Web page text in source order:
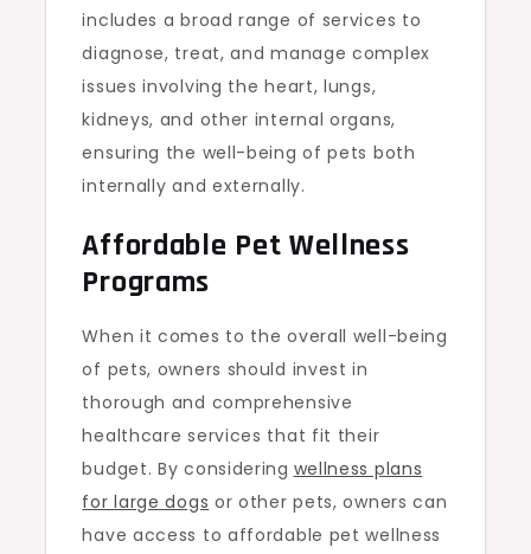
includes a broad range of services to
diagnose, treat, and manage complex
issues involving the heart, lungs,
kidneys, and other internal organs,
ensuring the well-being of pets both
internally and externally.
Affordable Pet Wellness
Programs
When it comes to the overall well-being
of pets, owners should invest in
thorough and comprehensive
healthcare services that fit their
budget. By considering wellness plans
for large dogs or other pets, owners can
have access to affordable pet wellness